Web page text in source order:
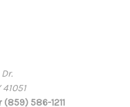
586-1211